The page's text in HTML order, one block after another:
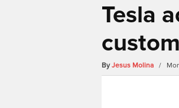
Tesla
ByJesus Molina /